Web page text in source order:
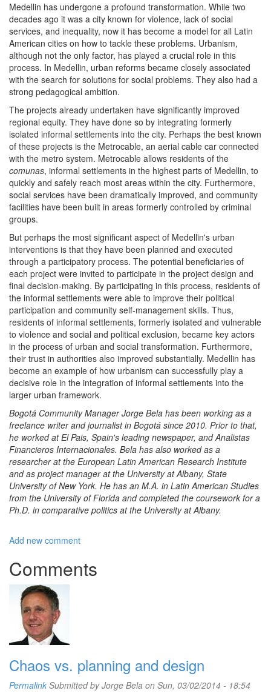
Medellin has undergone a profound transformation. While two
decades ago it was a city known for violence, lack of social
services, and inequality, now it has become a model for all Latin
American cities on how to tackle these problems. Urbanism,
although not the only factor, has played a crucial role in this
process. In Medellin, urban reforms became closely associated
with the search for solutions for social problems. They also had a
strong pedagogical ambition.
The projects already undertaken have significantly improved
regional equity. They have done so by integrating formerly
isolated informal settlements into the city. Perhaps the best known
of these projects is the Metrocable, an aerial cable car connected
with the metro system. Metrocable allows residents of the
comunas, informal settlements in the highest parts of Medellin, to
quickly and safely reach most areas within the city. Furthermore,
social services have been dramatically improved, and community
facilities have been built in areas formerly controlled by criminal
groups.
But perhaps the most significant aspect of Medellin's urban
interventions is that they have been planned and executed
through a participatory process. The potential beneficiaries of
each project were invited to participate in the project design and
final decision-making. By participating in this process, residents of
the informal settlements were able to improve their political
participation and community self-management skills. Thus,
residents of informal settlements, formerly isolated and vulnerable
to violence and social and political exclusion, became key actors
in the process of urban and social transformation. Furthermore,
their trust in authorities also improved substantially. Medellin has
become an example of how urbanism can successfully play a
decisive role in the integration of informal settlements into the
larger urban framework.
Bogotá Community Manager Jorge Bela has been working as a
freelance writer and journalist in Bogotá since 2010. Prior to that,
he worked at El Pais, Spain's leading newspaper, and Analistas
Financieros Internacionales. Bela has also worked as a
researcher at the European Latin American Research Institute
and as project manager at the University at Albany, State
University of New York. He has an M.A. in Latin American Studies
from the University of Florida and completed the coursework for a
Ph.D. in comparative politics at the University at Albany.
Add new comment
Comments
Chaos vs. planning and design
Permalink Submitted byJorge Bela on Sun, 03/02/2014 - 18:54